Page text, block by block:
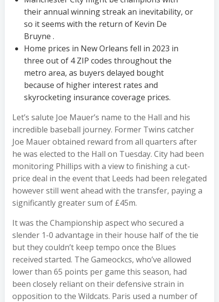
their annual winning streak an inevitability, or
so it seems with the return of Kevin De
Bruyne .
Home prices in New Orleans fell in 2023 in
three out of 4 ZIP codes throughout the
metro area, as buyers delayed bought
because of higher interest rates and
skyrocketing insurance coverage prices.
Let’s salute Joe Mauer’s name to the Hall and his
incredible baseball journey. Former Twins catcher
Joe Mauer obtained reward from all quarters after
he was elected to the Hall on Tuesday. City had been
monitoring Phillips with a view to finishing a cut-
price deal in the event that Leeds had been relegated
however still went ahead with the transfer, paying a
significantly greater sum of £45m.
It was the Championship aspect who secured a
slender 1-0 advantage in their house half of the tie
but they couldn’t keep tempo once the Blues
received started. The Gameockcs, who’ve allowed
lower than 65 points per game this season, had
been closely reliant on their defensive strain in
opposition to the Wildcats. Paris used a number of